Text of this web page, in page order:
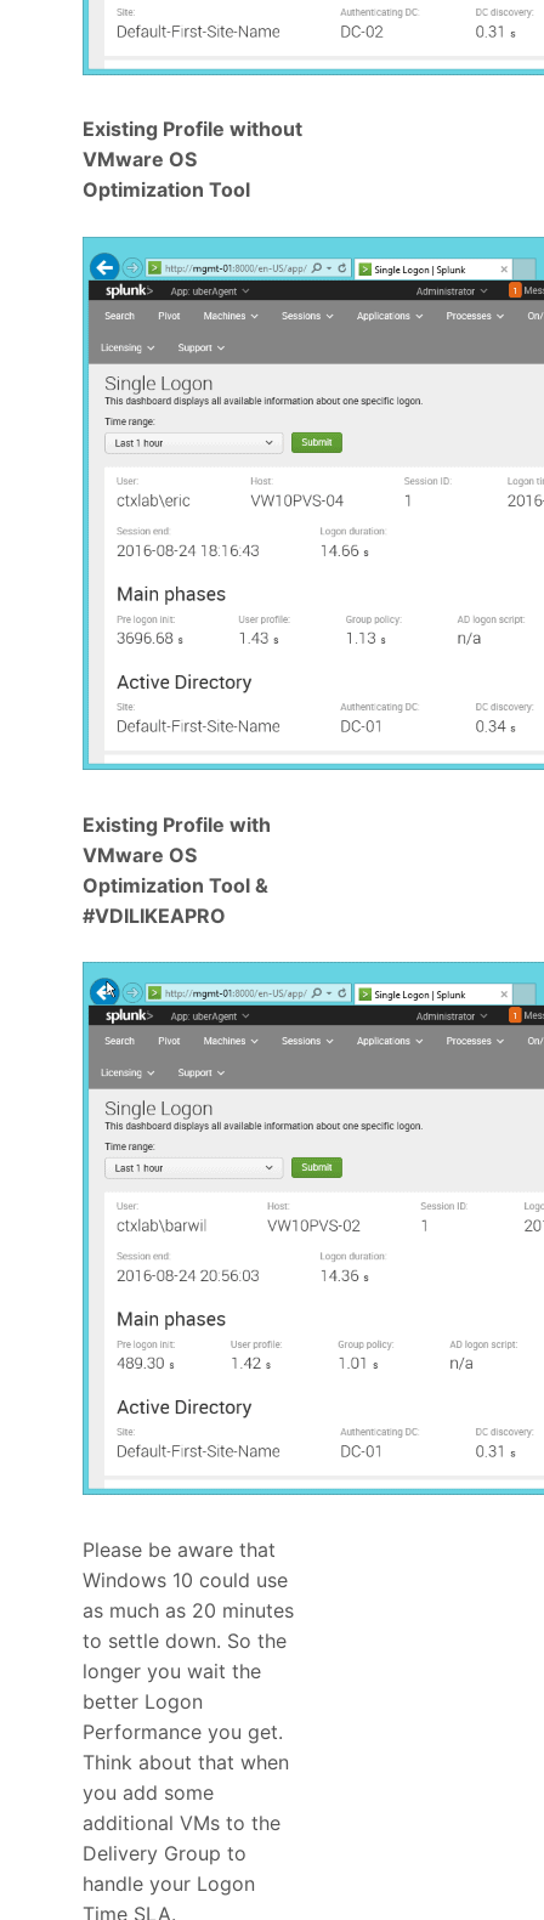
Existing Profile without
VMware OS
Optimization Tool
Existing Profile with
VMware OS
Optimization Tool &
#VDILIKEAPRO
Please be aware that
Windows 10 could use
as much as 20 minutes
to settle down. So the
longer you wait the
better Logon
Performance you get.
Think about that when
you add some
additional VMs to the
Delivery Group to
handle your Logon
Time SLA.